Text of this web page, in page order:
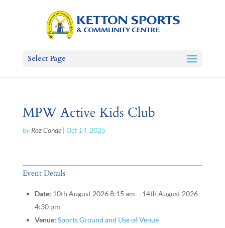
Select Page
MPW Active Kids Club
by Roz Conde| Oct 14, 2025
Event Details
Date: 10th August 2026 8:15 am – 14th August 2026
4:30 pm
Venue: Sports Ground and Use of Venue